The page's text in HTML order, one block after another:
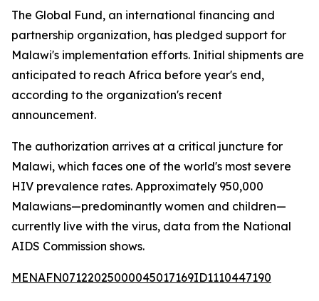
The Global Fund, an international financing and
partnership organization, has pledged support for
Malawi's implementation efforts. Initial shipments are
anticipated to reach Africa before year's end,
according to the organization's recent
announcement.
The authorization arrives at a critical juncture for
Malawi, which faces one of the world's most severe
HIV prevalence rates. Approximately 950,000
Malawians—predominantly women and children—
currently live with the virus, data from the National
AIDS Commission shows.
MENAFN07122025000045017169ID1110447190